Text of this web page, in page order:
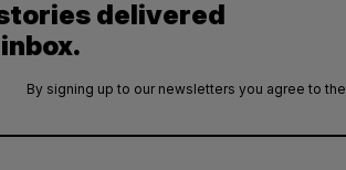
delivered
By signing up to our newsletters you agree to the